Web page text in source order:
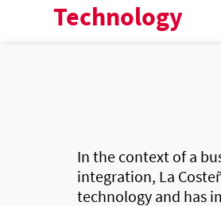
Technology
In the context of a
integration, La
technology and has